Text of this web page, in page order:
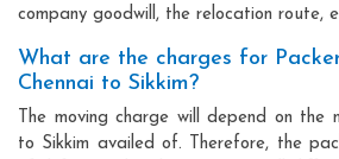
company goodwill, the relocation route,
What are the charges for
Chennai to Sikkim?
The moving charge will depend on the
to Sikkim availed of. Therefore, the